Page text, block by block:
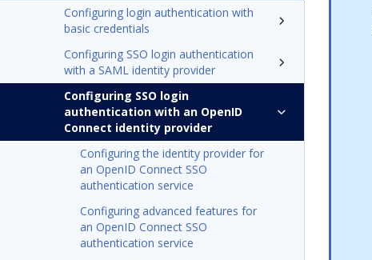
Configuring login authentication with
basic credentials
Configuring SSO login authentication
with a SAML identity provider
Configuring SSO login
authentication with an OpenID
Connect identity provider
Configuring the identity provider for
an OpenID Connect SSO
authentication service
Configuring advanced features for
an OpenID Connect SSO
authentication service